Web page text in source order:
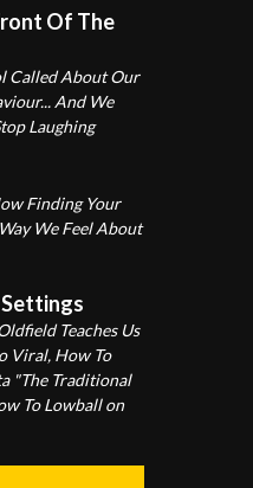
Of The
Called About Our
And We
Laughing
Finding Your
We Feel About
Teaches Us
Viral, How To
"The Traditional
To Lowball on